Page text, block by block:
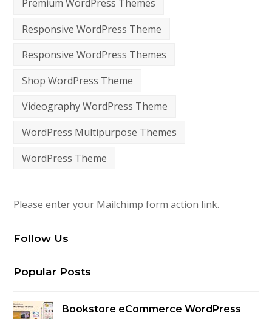
Premium WordPress Themes
Responsive WordPress Theme
Responsive WordPress Themes
Shop WordPress Theme
Videography WordPress Theme
WordPress Multipurpose Themes
WordPress Theme
Please enter your Mailchimp form action link.
Follow Us
Popular Posts
Bookstore eCommerce WordPress